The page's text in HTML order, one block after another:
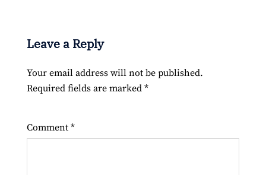
Leave a Reply
Your email address will not be published.
Required fields are marked *
Comment *